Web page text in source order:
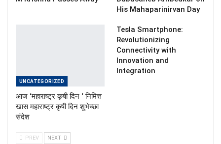
His Mahaparinirvan Day
UNCATEGORIZED
आज ‘महाराष्ट्र कृषी दिन ‘ निमित्त
खास महाराष्ट्र कृषी दिन शुभेच्छा
संदेश
Tesla Smartphone:
Revolutionizing
Connectivity with
Innovation and
Integration
PREV NEXT